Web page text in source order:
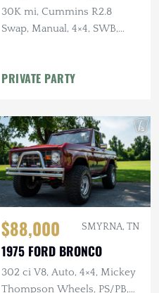
30K mi, Cummins R2.8
Swap, Manual, 4×4, SWB,
PRIVATE PARTY
$88,000 SMYRNA, TN
1975 FORD BRONCO
302 ci V8, Auto, 4×4, Mickey
Thompson Wheels, PS/PB,